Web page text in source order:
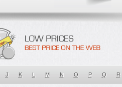
J K L M N O P Q R